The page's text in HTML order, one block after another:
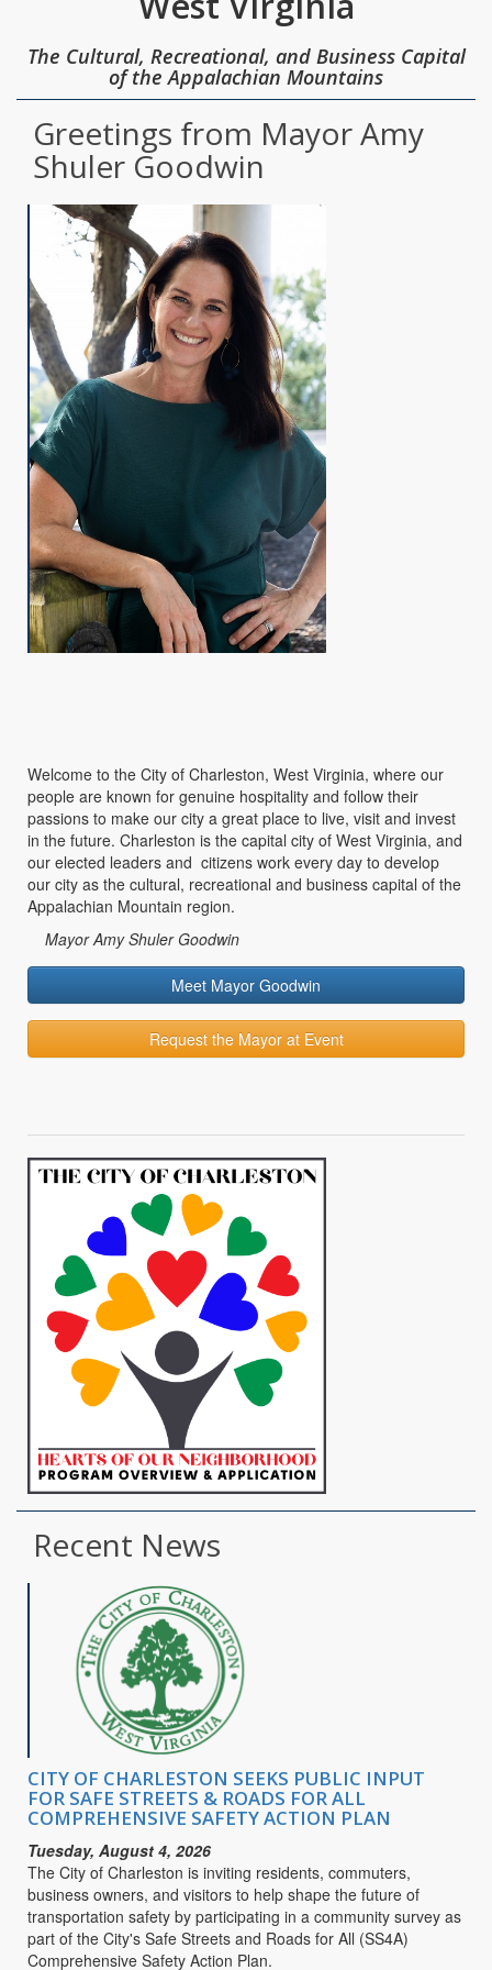
The Cultural, Recreational, and Business Capital
of the Appalachian Mountains
Greetings from Mayor Amy
Shuler Goodwin
Welcome to the City of Charleston, West Virginia, where our
people are known for genuine hospitality and follow their
passions to make our city a great place to live, visit and invest
in the future. Charleston is the capital city of West Virginia, and
our elected leaders and citizens work every day to develop
our city as the cultural, recreational and business capital of the
Appalachian Mountain region.
Mayor Amy Shuler Goodwin
Meet Mayor Goodwin
Request the Mayor at Event
Recent News
CITY OF CHARLESTON SEEKS PUBLIC INPUT
FOR SAFE STREETS & ROADS FOR ALL
COMPREHENSIVE SAFETY ACTION PLAN
Tuesday, August 4, 2026
The City of Charleston is inviting residents, commuters,
business owners, and visitors to help shape the future of
transportation safety by participating in a community survey as
part of the City's Safe Streets and Roads for All (SS4A)
Comprehensive Safety Action Plan.